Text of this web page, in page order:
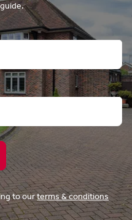
to ourterms & conditions